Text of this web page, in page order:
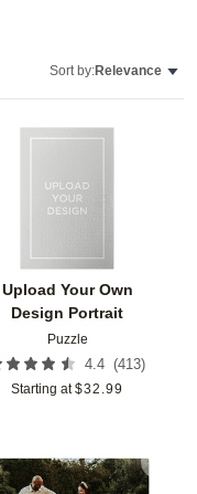
Sort by:Relevance
Upload Your Own
Design Portrait
Puzzle
4.4 (413)
Starting at $32.99